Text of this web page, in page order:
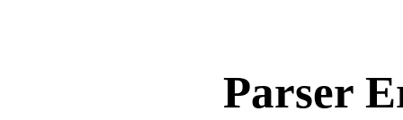
Parser